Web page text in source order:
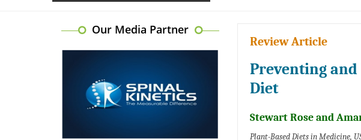
Our Media Partner
Review Article
Preventing and
Diet
Stewart Rose and
Plant-Based Diets in Medicine,